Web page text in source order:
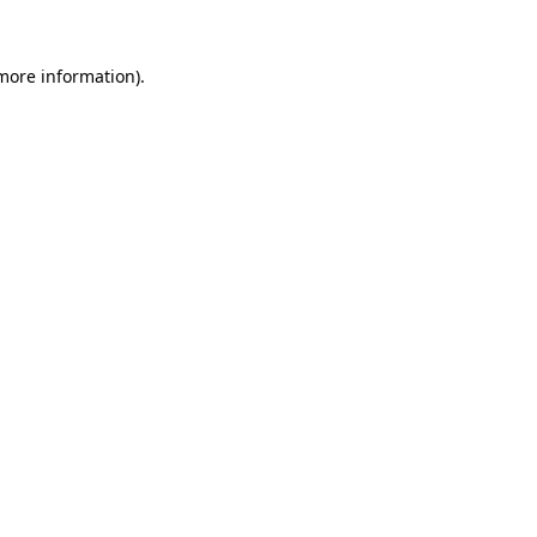
information).